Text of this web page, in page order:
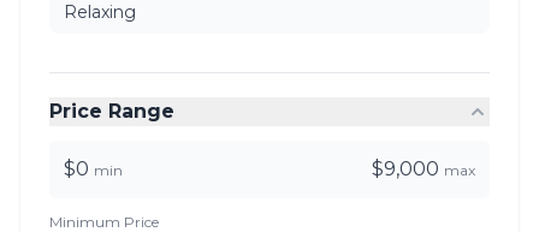
Relaxing
Price Range
$0 min $9,000 max
Minimum Price